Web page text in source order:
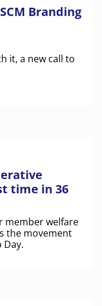
Branding
it, a new call to
time in 36
member welfare
the movement
Day.